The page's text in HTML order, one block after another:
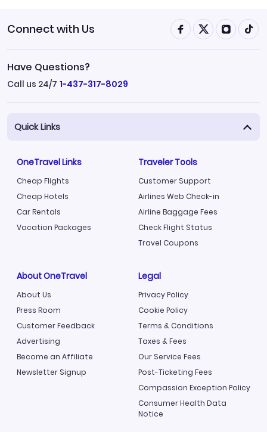
Connect with Us
Have Questions?
Call us 24/7 1-437-317-8029
Quick Links
OneTravel Links
Cheap Flights
Cheap Hotels
Car Rentals
Vacation Packages
Traveler Tools
Customer Support
Airlines Web Check-in
Airline Baggage Fees
Check Flight Status
Travel Coupons
About OneTravel
About Us
Press Room
Customer Feedback
Advertising
Become an Affiliate
Newsletter Signup
Legal
Privacy Policy
Cookie Policy
Terms & Conditions
Taxes & Fees
Our Service Fees
Post-Ticketing Fees
Compassion Exception Policy
Consumer Health Data
Notice